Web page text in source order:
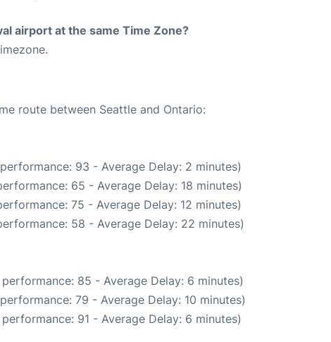
airport at the same Time Zone?
route between Seattle and Ontario:
93 - Average Delay: 2 minutes)
65 - Average Delay: 18 minutes)
75 - Average Delay: 12 minutes)
58 - Average Delay: 22 minutes)
85 - Average Delay: 6 minutes)
79 - Average Delay: 10 minutes)
performance: 91 - Average Delay: 6 minutes)